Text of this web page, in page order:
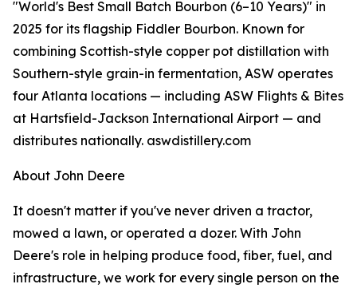
"World's Best Small Batch Bourbon (6–10 Years)" in
2025 for its flagship Fiddler Bourbon. Known for
combining Scottish-style copper pot distillation with
Southern-style grain-in fermentation, ASW operates
four Atlanta locations — including ASW Flights & Bites
at Hartsfield-Jackson International Airport — and
distributes nationally. aswdistillery.com
About John Deere
It doesn't matter if you've never driven a tractor,
mowed a lawn, or operated a dozer. With John
Deere's role in helping produce food, fiber, fuel, and
infrastructure, we work for every single person on the